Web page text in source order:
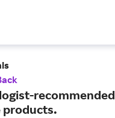
recommended
products.